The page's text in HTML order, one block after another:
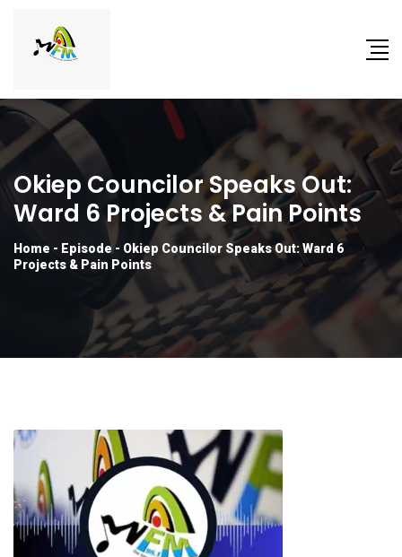
Okiep Councilor Speaks Out:
Ward 6 Projects & Pain Points
Home - Episode- Okiep Councilor Speaks Out: Ward 6
Projects & Pain Points